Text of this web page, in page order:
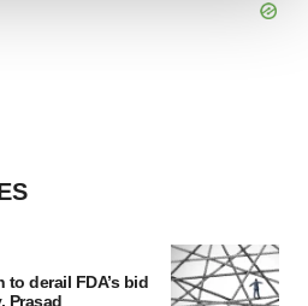
derail FDA’s bid
Prasad